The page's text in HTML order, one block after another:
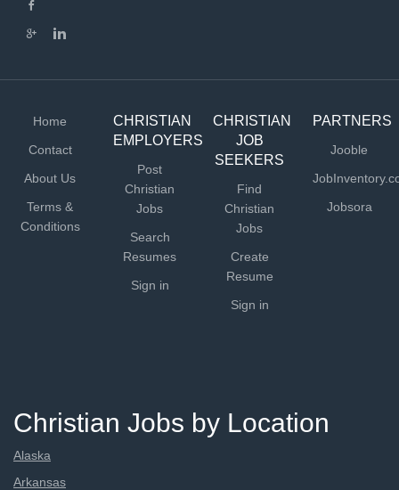
Home
Contact
About Us
Terms &
Conditions
CHRISTIAN
EMPLOYERS
Post
Christian
Jobs
Search
Resumes
Sign in
CHRISTIAN
JOB
SEEKERS
Find
Christian
Jobs
Create
Resume
Sign in
PARTNERS
Jooble
Jobsora
Christian Jobs by Location
Alaska
Arkansas